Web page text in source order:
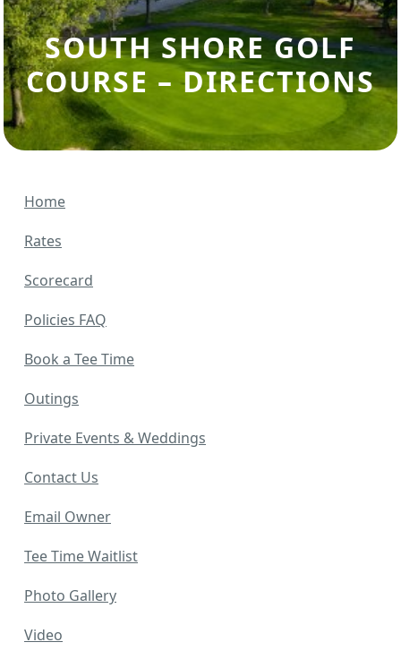
SOUTH SHORE GOLF
COURSE – DIRECTIONS
Home
Rates
Scorecard
Policies FAQ
Book a Tee Time
Outings
Private Events & Weddings
Contact Us
Email Owner
Tee Time Waitlist
Photo Gallery
Video